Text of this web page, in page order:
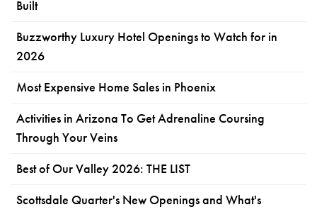
Built
Buzzworthy Luxury Hotel Openings to Watch for in
2026
Most Expensive Home Sales in Phoenix
Activities in Arizona To Get Adrenaline Coursing
Through Your Veins
Best of Our Valley 2026: THE LIST
Scottsdale Quarter's New Openings and What's